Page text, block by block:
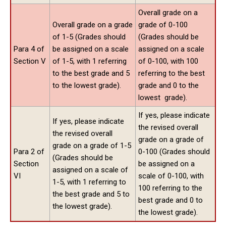
Para 4 of
Section V
Overall grade on a grade
of 1-5 (Grades should
be assigned on a scale
of 1-5, with 1 referring
to the best grade and 5
to the lowest grade).
Overall grade on a
grade of 0-100
(Grades should be
assigned on a scale
of 0-100, with 100
referring to the best
grade and 0 to the
lowest grade).
Para 2 of
Section
VI
If yes, please indicate
the revised overall
grade on a grade of 1-5
(Grades should be
assigned on a scale of
1-5, with 1 referring to
the best grade and 5 to
the lowest grade).
If yes, please indicate
the revised overall
grade on a grade of
0-100 (Grades should
be assigned on a
scale of 0-100, with
100 referring to the
best grade and 0 to
the lowest grade).